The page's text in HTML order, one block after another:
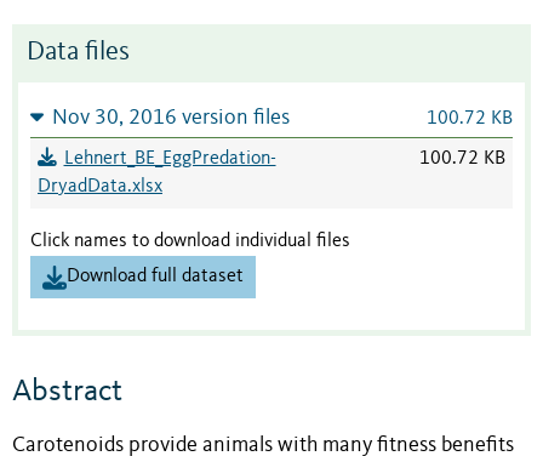
Data files
Nov 30, 2016 version files 100.72 KB
Lehnert_BE_EggPredation-
DryadData.xlsx
100.72 KB
Click names to download individual files
Download full dataset
Abstract
Carotenoids provide animals with many fitness benefits